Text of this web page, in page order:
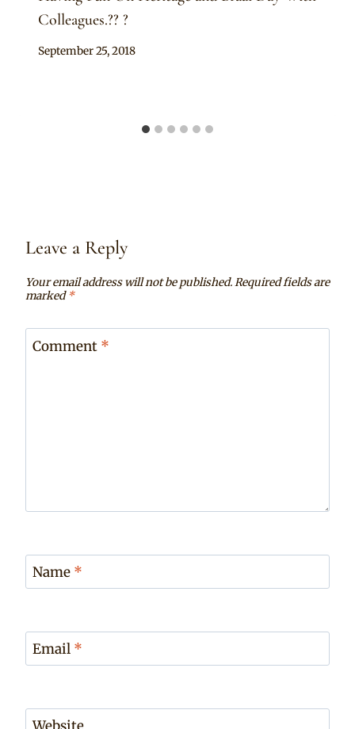
Colleagues.?? ?
By
September 25, 2018
Leave a Reply
Your email address will not be published.Required fields are
marked*
Comment *
Name *
Email *